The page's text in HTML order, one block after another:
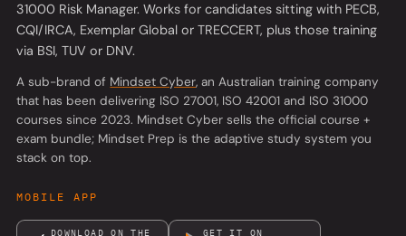
31000 Risk Manager. Works for candidates sitting with PECB,
CQI/IRCA, Exemplar Global or TRECCERT, plus those training
via BSI, TUV or DNV.
A sub-brand of Mindset Cyber(opens in a new tab)
, an Australian training company
that has been delivering ISO 27001, ISO 42001 and ISO 31000
courses since 2023. Mindset Cyber sells the official course +
exam bundle; Mindset Prep is the adaptive study system you
stack on top.
MOBILE APP
DOWNLOAD ON THE GET IT ON